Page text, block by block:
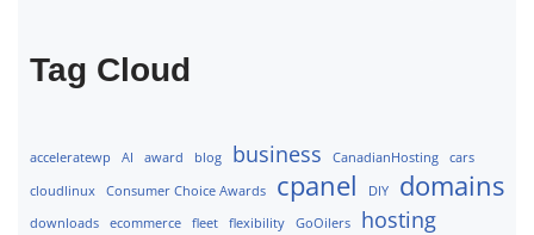
Tag Cloud
acceleratewp AI award blog business CanadianHosting
cars
cloudlinux
Consumer Choice Awards cpanel DIY domains
downloads ecommerce fleet flexibility GoOilers hosting